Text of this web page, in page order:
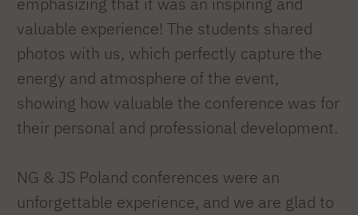
valuable experience! The students shared
photos with us, which perfectly capture the
energy and atmosphere of the event,
showing how valuable the conference was for
their personal and professional development.
NG & JS Poland conferences were an
unforgettable experience, and we are glad to